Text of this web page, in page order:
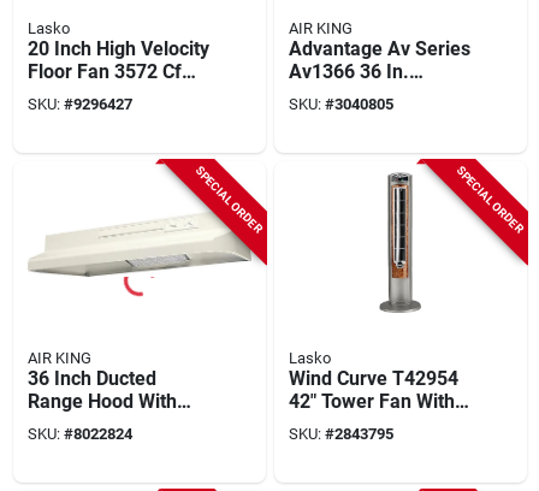
Lasko
20 Inch High Velocity
Floor Fan 3572 Cfm
With Adjustable Tilt
SKU: #9296427
AIR KING
Advantage Av Series
Av1366 36 In.
Convertible Range
Hood, 180 Cfm,
SKU: #3040805
SPECIAL ORDER
AIR KING
36 Inch Ducted
Range Hood With
Light And
Convertible Options -
SKU: #8022824
SPECIAL ORDER
Lasko
Wind Curve T42954
42" Tower Fan With
Remote Control, 3
Speeds,
SKU: #2843795